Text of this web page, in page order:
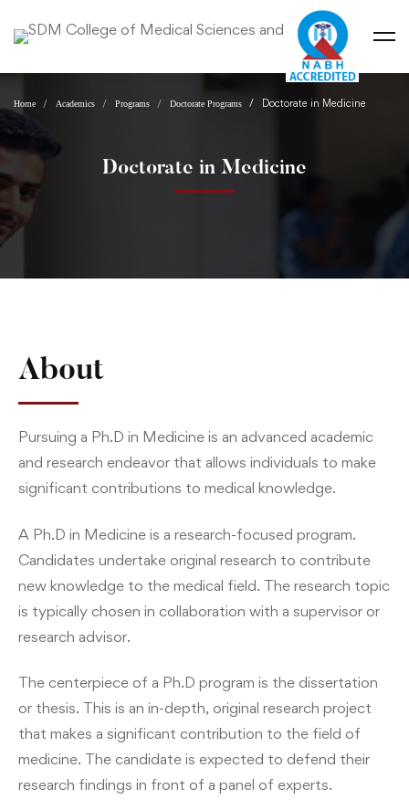
Home Academics Programs Doctorate Programs Doctorate in Medicine
Doctorate in Medicine
About
Pursuing a Ph.D in Medicine is an advanced academic
and research endeavor that allows individuals to make
significant contributions to medical knowledge.
A Ph.D in Medicine is a research-focused program.
Candidates undertake original research to contribute
new knowledge to the medical field. The research topic
is typically chosen in collaboration with a supervisor or
research advisor.
The centerpiece of a Ph.D program is the dissertation
or thesis. This is an in-depth, original research project
that makes a significant contribution to the field of
medicine. The candidate is expected to defend their
research findings in front of a panel of experts.